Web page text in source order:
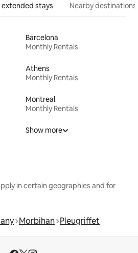
stays Nearby destinations
Barcelona
Monthly Rentals
Athens
Monthly Rentals
Montreal
Monthly Rentals
Show more
in certain geographies and for
Morbihan Pleugriffet